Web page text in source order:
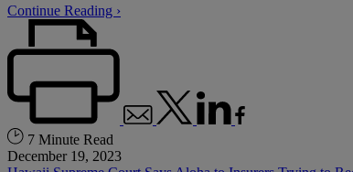
Continue Reading ›
7 Minute Read
December 19, 2023